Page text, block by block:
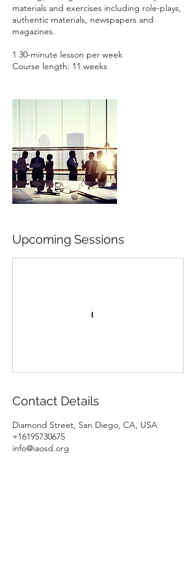
materials and exercises including role-plays,
authentic materials, newspapers and
magazines.
1 30-minute lesson per week
Course length: 11 weeks
Upcoming Sessions
Contact Details
Diamond Street, San Diego, CA, USA
+16195730675
info@iaosd.org